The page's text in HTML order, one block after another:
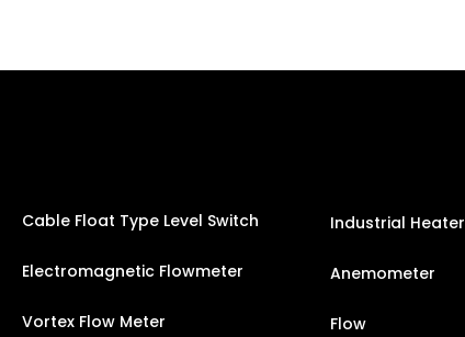
Cable Float Type Level Switch
Electromagnetic Flowmeter
Vortex Flow Meter
Industrial Heater
Anemometer
Flow